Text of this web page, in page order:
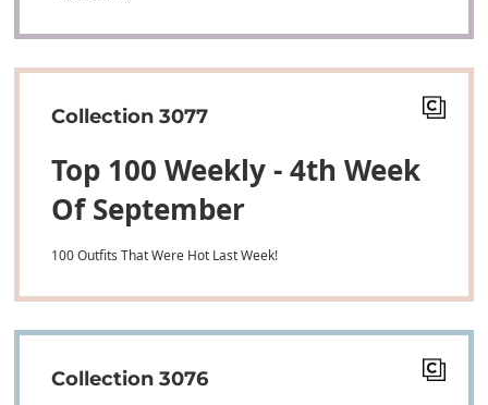
Collection 3077
Top 100 Weekly - 4th Week
Of September
100 Outfits That Were Hot Last Week!
Collection 3076